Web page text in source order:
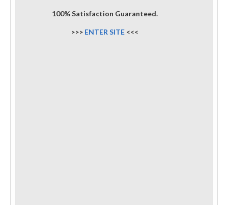
100% Satisfaction Guaranteed.
>>> ENTER SITE <<<